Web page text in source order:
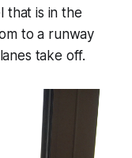
that is in the
to a runway
take off.